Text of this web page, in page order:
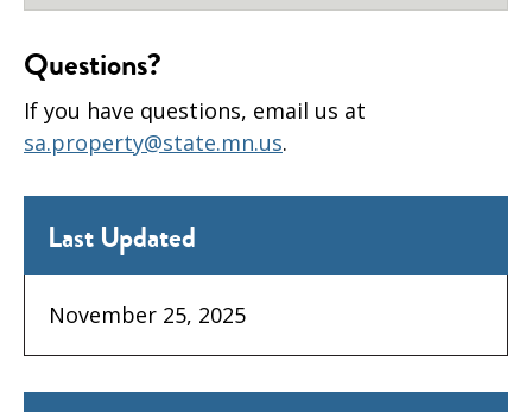
Questions?
If you have questions, email us at
sa.property@state.mn.us.
Last Updated
November 25, 2025